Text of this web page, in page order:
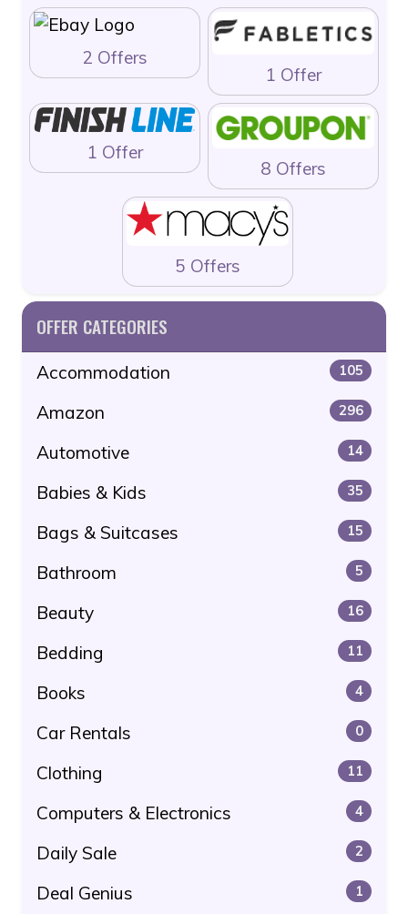
2 Offers
1 Offer
1 Offer
8 Offers
5 Offers
OFFER CATEGORIES
Accommodation 105
Amazon 296
Automotive 14
Babies & Kids 35
Bags & Suitcases 15
Bathroom 5
Beauty 16
Bedding 11
Books 4
Car Rentals 0
Clothing 11
Computers & Electronics 4
Daily Sale 2
Deal Genius 1